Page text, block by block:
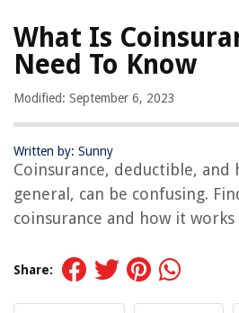
What Is
Need To Know
Modified: September 6, 2023
Written by: Sunny
Coinsurance, deductible, and
general, can be confusing.
coinsurance and how it
Share: